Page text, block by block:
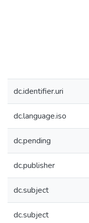
dc.identifier.uri
dc.language.iso
dc.pending
dc.publisher
dc.subject
dc.subject